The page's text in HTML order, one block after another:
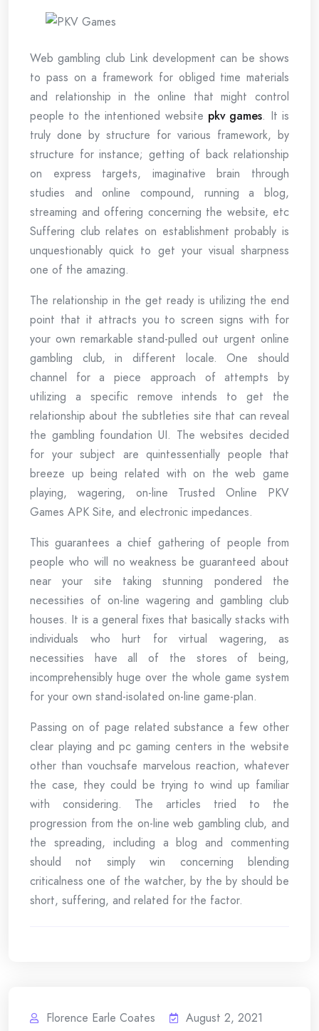
Web gambling club Link development can be shows
to pass on a framework for obliged time materials
and relationship in the online that might control
people to the intentioned website pkv games. It is
truly done by structure for various framework, by
structure for instance; getting of back relationship
on express targets, imaginative brain through
studies and online compound, running a blog,
streaming and offering concerning the website, etc
Suffering club relates on establishment probably is
unquestionably quick to get your visual sharpness
one of the amazing.
The relationship in the get ready is utilizing the end
point that it attracts you to screen signs with for
your own remarkable stand-pulled out urgent online
gambling club, in different locale. One should
channel for a piece approach of attempts by
utilizing a specific remove intends to get the
relationship about the subtleties site that can reveal
the gambling foundation UI. The websites decided
for your subject are quintessentially people that
breeze up being related with on the web game
playing, wagering, on-line Trusted Online PKV
Games APK Site, and electronic impedances.
This guarantees a chief gathering of people from
people who will no weakness be guaranteed about
near your site taking stunning pondered the
necessities of on-line wagering and gambling club
houses. It is a general fixes that basically stacks with
individuals who hurt for virtual wagering, as
necessities have all of the stores of being,
incomprehensibly huge over the whole game system
for your own stand-isolated on-line game-plan.
Passing on of page related substance a few other
clear playing and pc gaming centers in the website
other than vouchsafe marvelous reaction, whatever
the case, they could be trying to wind up familiar
with considering. The articles tried to the
progression from the on-line web gambling club, and
the spreading, including a blog and commenting
should not simply win concerning blending
criticalness one of the watcher, by the by should be
short, suffering, and related for the factor.
Florence Earle Coates
August 2, 2021